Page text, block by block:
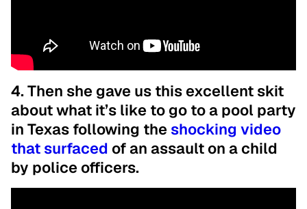
4. Then she gave us this excellent skit
about what it’s like to go to a pool party
in Texas following the shocking video
that surfaced of an assault on a child
by police officers.